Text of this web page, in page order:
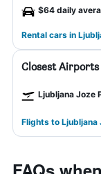
$64 daily
Rental cars in
Closest Airports
Flights to Ljubljana